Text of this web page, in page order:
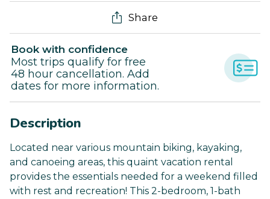
Share
Book with confidence
Most trips qualify for free
48 hour cancellation. Add
dates for more information.
Description
Located near various mountain biking, kayaking,
and canoeing areas, this quaint vacation rental
provides the essentials needed for a weekend filled
with rest and recreation! This 2-bedroom, 1-bath